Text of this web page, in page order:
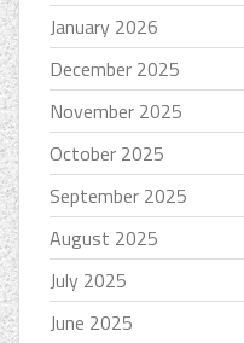
January 2026
December 2025
November 2025
October 2025
September 2025
August 2025
July 2025
June 2025